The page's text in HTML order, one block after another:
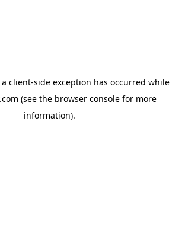
client-side exception has occurred while
(see the browser consolefor more
information).